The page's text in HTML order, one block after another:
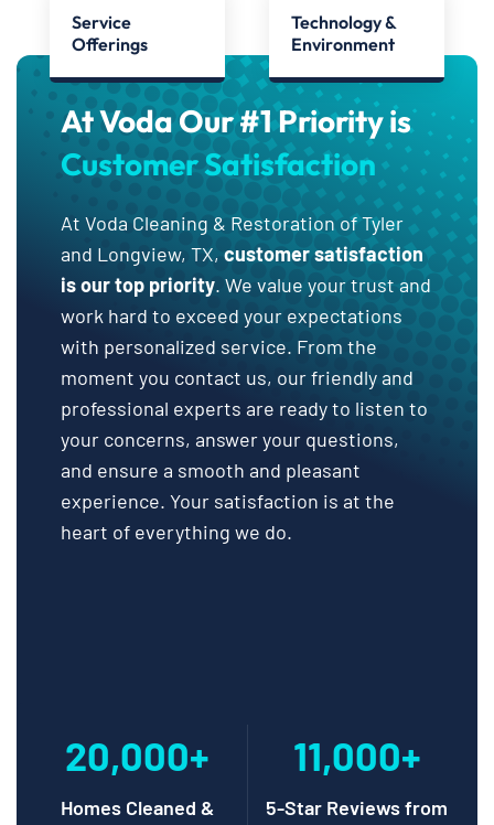
Service
Offerings
Technology &
Environment
At Voda Our #1 Priority is
Customer Satisfaction
At Voda Cleaning & Restoration of Tyler
and Longview, TX, customer satisfaction
is our top priority. We value your trust and
work hard to exceed your expectations
with personalized service. From the
moment you contact us, our friendly and
professional experts are ready to listen to
your concerns, answer your questions,
and ensure a smooth and pleasant
experience. Your satisfaction is at the
heart of everything we do.
20,000+
Homes Cleaned &
11,000+
5-Star Reviews from